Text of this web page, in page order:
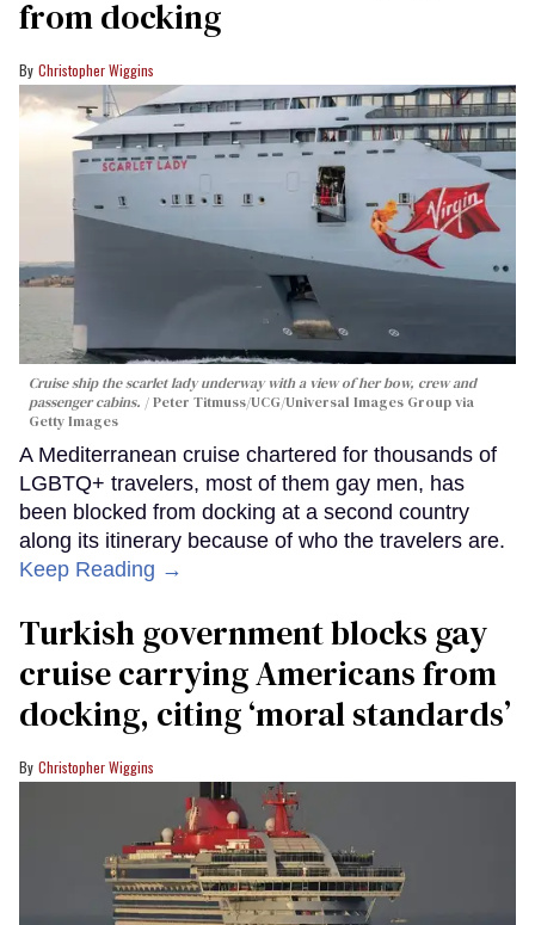
from docking
Christopher Wiggins
Cruise ship the scarlet lady underway with a view of her bow, crew and
passenger cabins.
Peter Titmuss/UCG/Universal Images Group via
Getty Images
A Mediterranean cruise chartered for thousands of
LGBTQ+ travelers, most of them gay men, has
been blocked from docking at a second country
along its itinerary because of who the travelers are.
Keep Reading →
Turkish government blocks gay
cruise carrying Americans from
docking, citing ‘moral standards’
Christopher Wiggins